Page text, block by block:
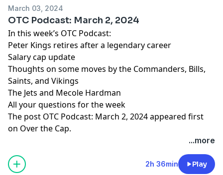
March 03, 2024
OTC Podcast: March 2, 2024
In this week’s OTC Podcast:
Peter Kings retires after a legendary career
Salary cap update
Thoughts on some moves by the Commanders, Bills,
Saints, and Vikings
The Jets and Mecole Hardman
All your questions for the week
The post OTC Podcast: March 2, 2024appeared first
on Over the Cap.
...more
2h 36min Play